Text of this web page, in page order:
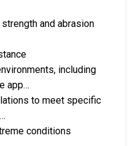
and abrasion
including
app…
to meet specific
conditions